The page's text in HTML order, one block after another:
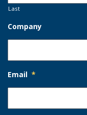
Last
Company
Email *